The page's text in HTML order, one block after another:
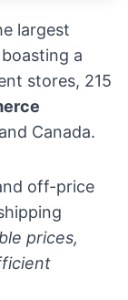
largest
a
stores, 215
and Canada.
off-price
prices,